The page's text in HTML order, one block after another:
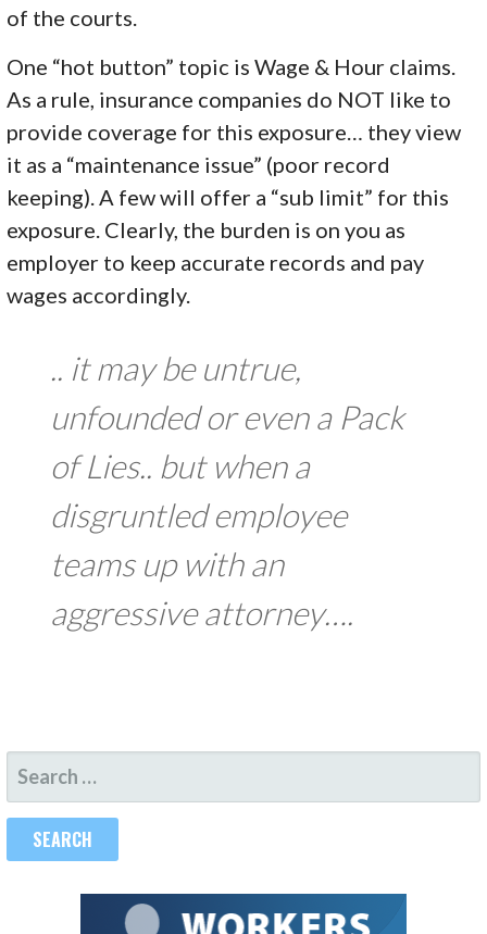
of the courts.
One “hot button” topic is Wage & Hour claims.
As a rule, insurance companies do NOT like to
provide coverage for this exposure… they view
it as a “maintenance issue” (poor record
keeping). A few will offer a “sub limit” for this
exposure. Clearly, the burden is on you as
employer to keep accurate records and pay
wages accordingly.
.. it may be untrue,
unfounded or even a Pack
of Lies.. but when a
disgruntled employee
teams up with an
aggressive attorney….
SEARCH
FOR: